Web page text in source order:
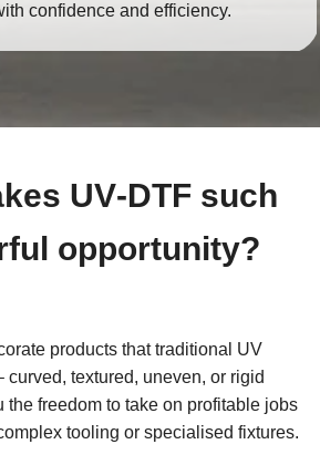
confidence and efficiency.
UV‑DTF such
opportunity?
products that traditional UV
curved, textured, uneven, or rigid
the freedom to take on profitable jobs
tooling or specialised fixtures.